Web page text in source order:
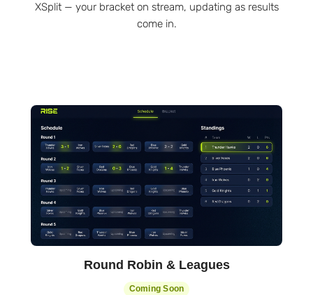
XSplit — your bracket on stream, updating as results
come in.
Round Robin & Leagues
Coming Soon